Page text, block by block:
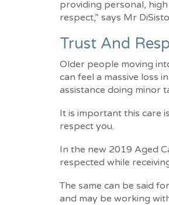
providing personal,
respect,” says Mr
Trust And
Older people moving
can feel a massive loss
assistance doing minor
It is important this care
respect you.
In the new 2019 Aged
respected while
The same can be said
and may be working